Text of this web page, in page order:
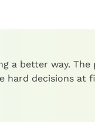
a better way.
hard decisions